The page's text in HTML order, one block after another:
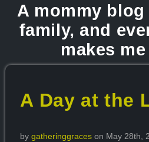
A mommy
family, and
makes
A Day at the
bygatheringgraces on May 28th,